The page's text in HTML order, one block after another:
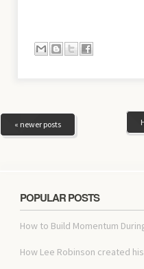
« newer posts
POPULAR POSTS
How to Build Momentum
How Lee Robinson created